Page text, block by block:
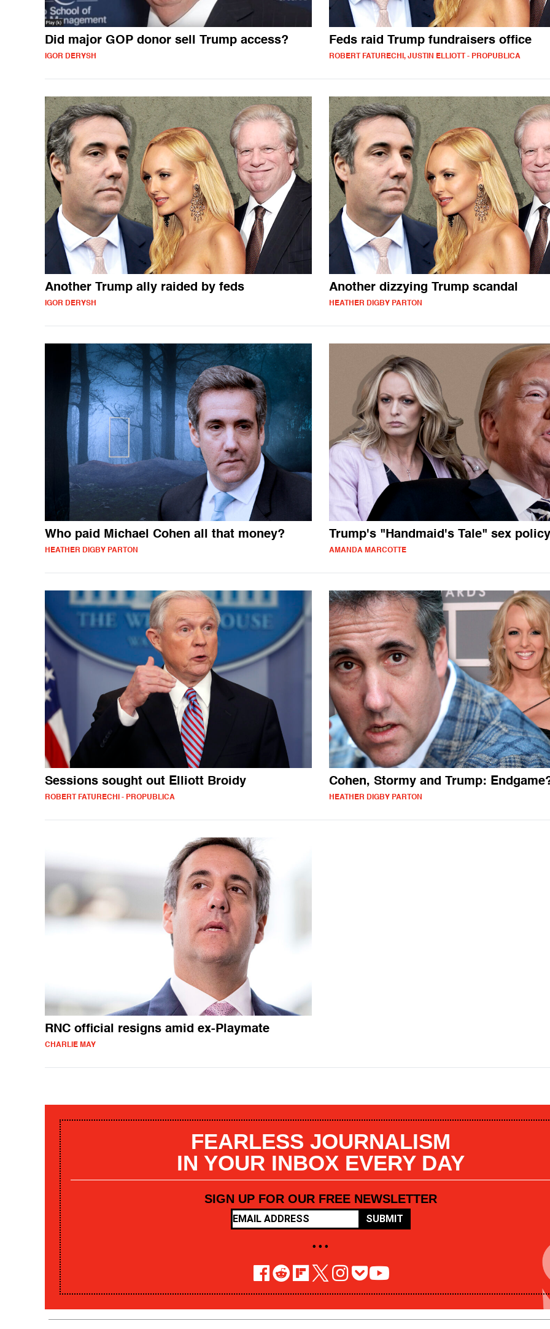
Did major GOP donor sell Trump access?
IGOR DERYSH
Feds raid Trump fundraisers office
ROBERT FATURECHI, JUSTIN ELLIOTT - PROPUBLICA
Another Trump ally raided by feds
IGOR DERYSH
Another dizzying Trump scandal
HEATHER DIGBY PARTON
Who paid Michael Cohen all that money?
HEATHER DIGBY PARTON
Trump's "Handmaid's Tale" sex policy
AMANDA MARCOTTE
Sessions sought out Elliott Broidy
ROBERT FATURECHI - PROPUBLICA
Cohen, Stormy and Trump:
HEATHER DIGBY PARTON
RNC official resigns amid ex-Playmate
CHARLIE MAY
FEARLESS JOURNALISM
IN YOUR INBOX EVERY DAY
SIGN UP FOR OUR FREE NEWSLETTER
SUBMIT
• • •